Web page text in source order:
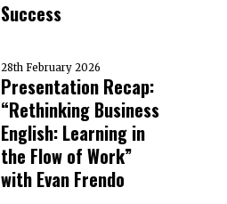
Success
28th February 2026
Presentation Recap:
“Rethinking Business
English: Learning in
the Flow of Work”
with Evan Frendo